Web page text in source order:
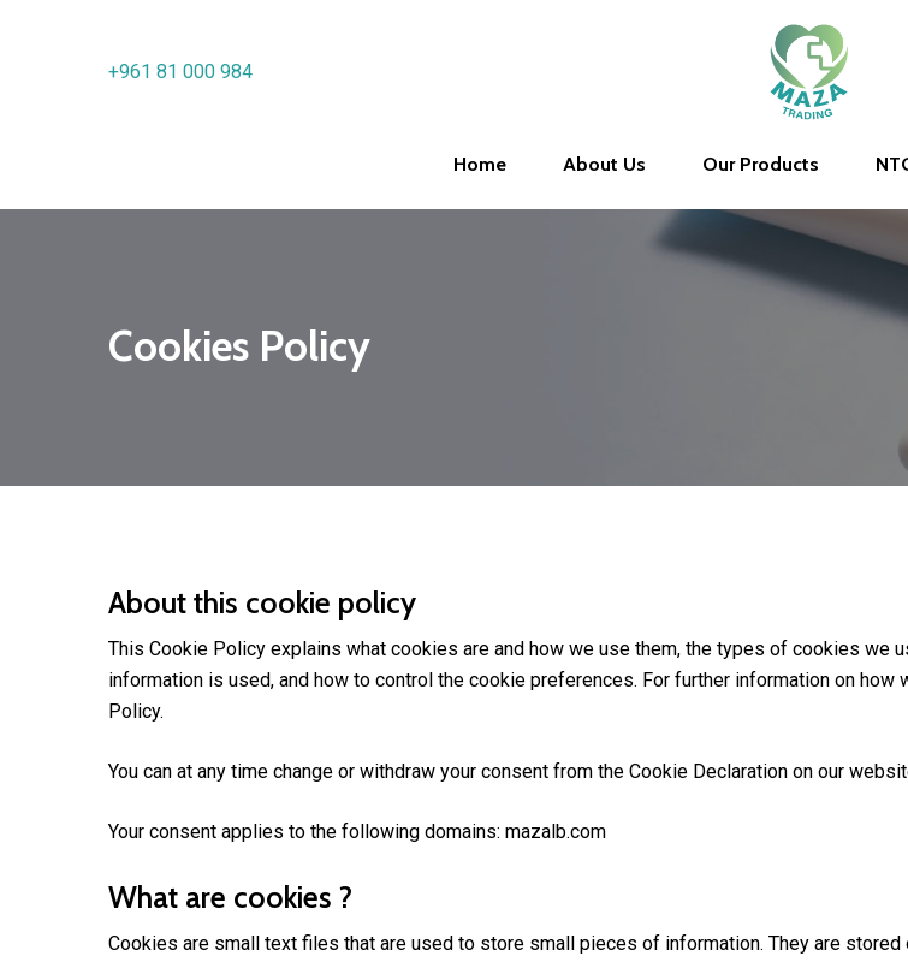
Hit enter to search or ESC to close
+961 81 000 984
Home About Us Our Products
Cookies Policy
About this cookie policy
This Cookie Policy explains what cookies are and how we use them, the types of cookies we
information is used, and how to control the cookie preferences. For further information on
Policy.
You can at any time change or withdraw your consent from the Cookie Declaration on our
Your consent applies to the following domains: mazalb.com
What are cookies ?
Cookies are small text files that are used to store small pieces of information. They are